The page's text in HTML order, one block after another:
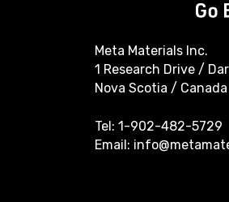
Meta Materials Inc.
1 Research Drive /
Nova Scotia /
Tel: 1-902-482-5729
Email: